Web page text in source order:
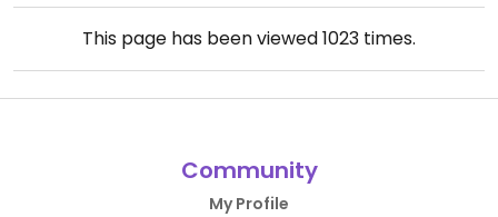
This page has been viewed1023 times.
Community
My Profile